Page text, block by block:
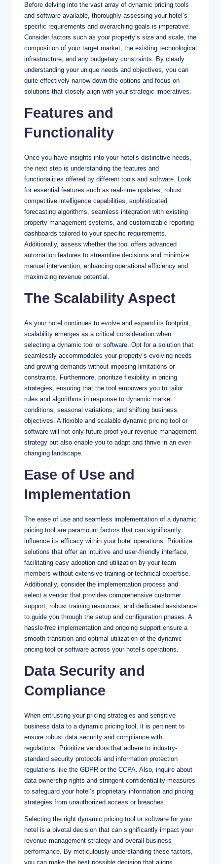
Before delving into the vast array of dynamic pricing tools
and software available, thoroughly assessing your hotel’s
specific requirements and overarching goals is imperative.
Consider factors such as your property’s size and scale, the
composition of your target market, the existing technological
infrastructure, and any budgetary constraints. By clearly
understanding your unique needs and objectives, you can
quite effectively narrow down the options and focus on
solutions that closely align with your strategic imperatives.
Features and
Functionality
Once you have insights into your hotel’s distinctive needs,
the next step is understanding the features and
functionalities offered by different tools and software. Look
for essential features such as real-time updates, robust
competitive intelligence capabilities, sophisticated
forecasting algorithms, seamless integration with existing
property management systems, and customizable reporting
dashboards tailored to your specific requirements.
Additionally, assess whether the tool offers advanced
automation features to streamline decisions and minimize
manual intervention, enhancing operational efficiency and
maximizing revenue potential.
The Scalability Aspect
As your hotel continues to evolve and expand its footprint,
scalability emerges as a critical consideration when
selecting a dynamic tool or software. Opt for a solution that
seamlessly accommodates your property’s evolving needs
and growing demands without imposing limitations or
constraints. Furthermore, prioritize flexibility in pricing
strategies, ensuring that the tool empowers you to tailor
rules and algorithms in response to dynamic market
conditions, seasonal variations, and shifting business
objectives. A flexible and scalable dynamic pricing tool or
software will not only future-proof your revenue management
strategy but also enable you to adapt and thrive in an ever-
changing landscape.
Ease of Use and
Implementation
The ease of use and seamless implementation of a dynamic
pricing tool are paramount factors that can significantly
influence its efficacy within your hotel operations. Prioritize
solutions that offer an intuitive and user-friendly interface,
facilitating easy adoption and utilization by your team
members without extensive training or technical expertise.
Additionally, consider the implementation process and
select a vendor that provides comprehensive customer
support, robust training resources, and dedicated assistance
to guide you through the setup and configuration phases. A
hassle-free implementation and ongoing support ensure a
smooth transition and optimal utilization of the dynamic
pricing tool or software across your hotel’s operations.
Data Security and
Compliance
When entrusting your pricing strategies and sensitive
business data to a dynamic pricing tool, it is pertinent to
ensure robust data security and compliance with
regulations. Prioritize vendors that adhere to industry-
standard security protocols and information protection
regulations like the GDPR or the CCPA. Also, inquire about
data ownership rights and stringent confidentiality measures
to safeguard your hotel’s proprietary information and pricing
strategies from unauthorized access or breaches.
Selecting the right dynamic pricing tool or software for your
hotel is a pivotal decision that can significantly impact your
revenue management strategy and overall business
performance. By meticulously understanding these factors,
you can make the best possible decision that aligns